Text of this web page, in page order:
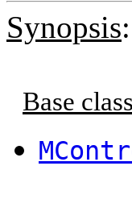
Synopsis:
Base